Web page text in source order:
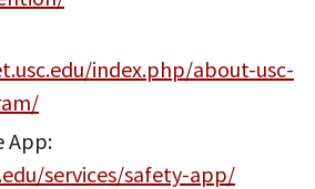
index.php/about-usc-
App:
services/safety-app/